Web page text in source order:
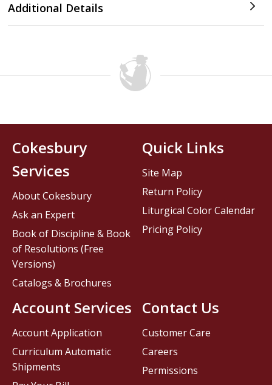
Additional Details
Contact Us
Customer Care
Careers
Permissions
Cokesbury
Services
About Cokesbury
Ask an Expert
Book of Discipline & Book
of Resolutions (Free
Versions)
Catalogs & Brochures
Account Services
Account Application
Curriculum Automatic
Shipments
Quick Links
Site Map
Return Policy
Liturgical Color Calendar
Pricing Policy